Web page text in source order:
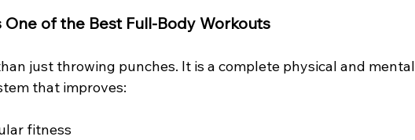
One of the Best Full-Body Workouts
just throwing punches. It is a complete physical and mental
that improves:
fitness